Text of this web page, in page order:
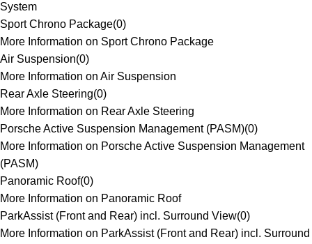
System
Sport Chrono Package(0)
More Information on Sport Chrono Package
Air Suspension(0)
More Information on Air Suspension
Rear Axle Steering(0)
More Information on Rear Axle Steering
Porsche Active Suspension Management (PASM)(0)
More Information on Porsche Active Suspension Management
(PASM)
Panoramic Roof(0)
More Information on Panoramic Roof
ParkAssist (Front and Rear) incl. Surround View(0)
More Information on ParkAssist (Front and Rear) incl. Surround